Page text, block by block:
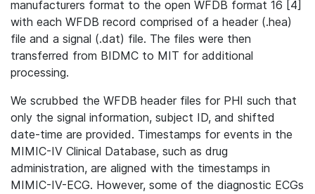
manufacturers format to the open WFDB format 16 [4]
with each WFDB record comprised of a header (.hea)
file and a signal (.dat) file. The files were then
transferred from BIDMC to MIT for additional
processing.
We scrubbed the WFDB header files for PHI such that
only the signal information, subject ID, and shifted
date-time are provided. Timestamps for events in the
MIMIC-IV Clinical Database, such as drug
administration, are aligned with the timestamps in
MIMIC-IV-ECG. However, some of the diagnostic ECGs